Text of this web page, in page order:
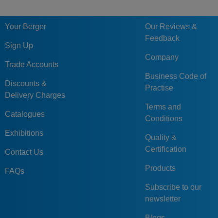
TX33
E20-156-
246-66-
66 1730
E20-156-
246-66-
2085
66 2085
246-66-
TX33
66 TX33
1730
76 2085
Your Berger
Sign Up
Trade Accounts
Discounts &
Delivery Charges
Catalogues
Exhibitions
Contact Us
FAQs
Our Reviews &
Feedback
Company
Business Code of
Practise
Terms and
Conditions
Quality &
Certification
Products
Subscribe to our
newsletter